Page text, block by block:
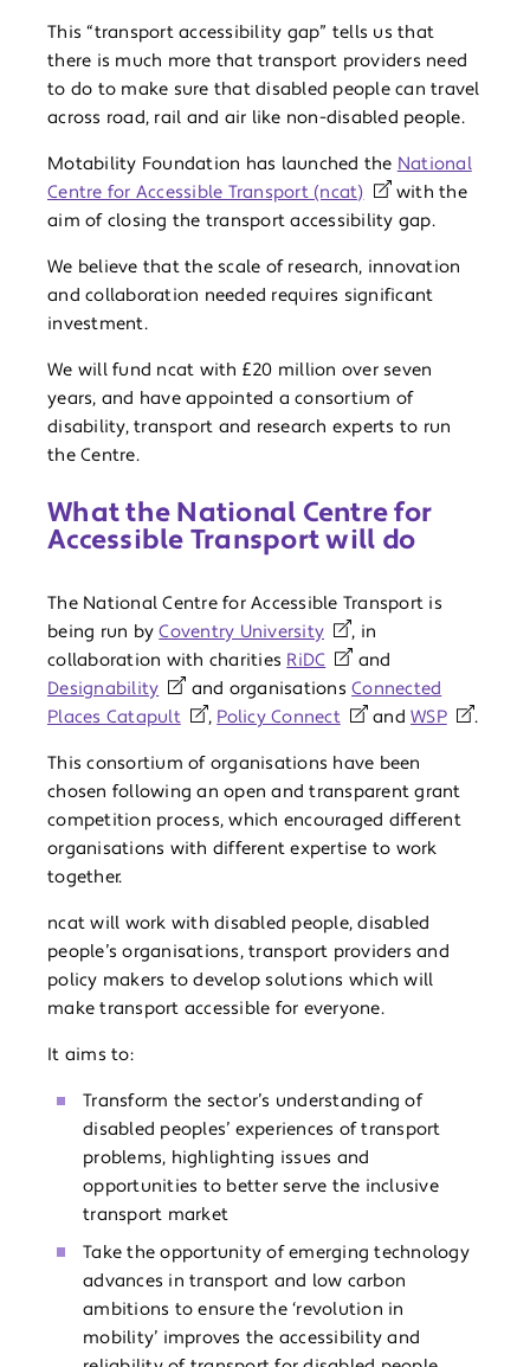
This “transport accessibility gap” tells us that
there is much more that transport providers need
to do to make sure that disabled people can travel
across road, rail and air like non-disabled people.
Motability Foundation has launched the National
Centre for Accessible Transport (ncat)
with the
aim of closing the transport accessibility gap.
We believe that the scale of research, innovation
and collaboration needed requires significant
investment.
We will fund ncat with £20 million over seven
years, and have appointed a consortium of
disability, transport and research experts to run
the Centre.
What the National Centre for
Accessible Transport will do
The National Centre for Accessible Transport is
being run byCoventry University
, in
collaboration with charities RiDC
and
Designability
and organisations Connected
Places Catapult
, Policy Connect and WSP .
This consortium of organisations have been
chosen following an open and transparent grant
competition process, which encouraged different
organisations with different expertise to work
together.
ncat will work with disabled people, disabled
people’s organisations, transport providers and
policy makers to develop solutions which will
make transport accessible for everyone.
It aims to:
Transform the sector’s understanding of
disabled peoples’ experiences of transport
problems, highlighting issues and
opportunities to better serve the inclusive
transport market
Take the opportunity of emerging technology
advances in transport and low carbon
ambitions to ensure the ‘revolution in
mobility’ improves the accessibility and